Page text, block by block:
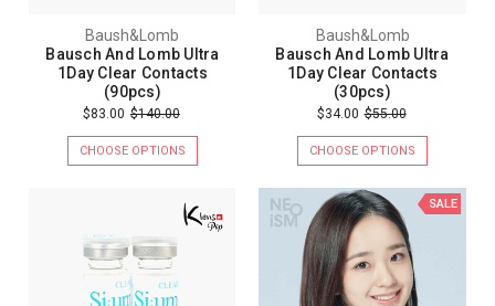
Baush&Lomb
Bausch And Lomb Ultra
1Day Clear Contacts
(90pcs)
$83.00 $140.00
CHOOSE OPTIONS
Baush&Lomb
Bausch And Lomb Ultra
1Day Clear Contacts
(30pcs)
$34.00 $55.00
CHOOSE OPTIONS
SALE